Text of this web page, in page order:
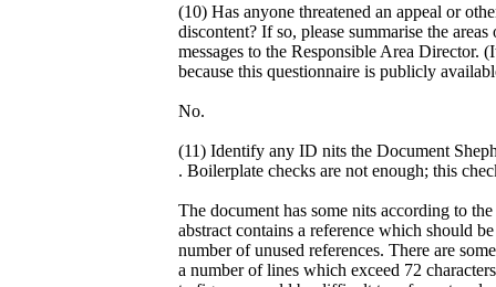
(10) Has anyone threatened an appeal or
discontent? If so, please summarise the
messages to the Responsible Area Director.
because this questionnaire is publicly
No.
(11) Identify any ID nits the Document
. Boilerplate checks are not enough; this
The document has some nits according to
abstract contains a reference which should
number of unused references. There are
a number of lines which exceed 72